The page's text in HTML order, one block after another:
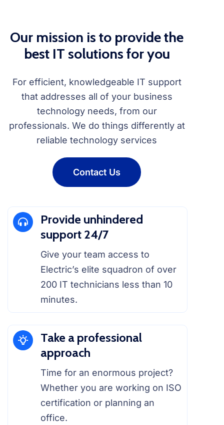
Our mission is to provide the
best IT solutions for you
For efficient, knowledgeable IT support
that addresses all of your business
technology needs, from our
professionals. We do things differently at
reliable technology services
Contact Us
Provide unhindered
support 24/7
Give your team access to
Electric’s elite squadron of over
200 IT technicians less than 10
minutes.
Take a professional
approach
Time for an enormous project?
Whether you are working on ISO
certification or planning an
office.